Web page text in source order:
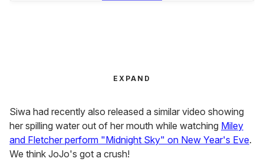
EXPAND
Siwa had recently also released a similar video showing
her spilling water out of her mouth while watching Miley
and Fletcher perform "Midnight Sky" on New Year's Eve.
We think JoJo's got a crush!